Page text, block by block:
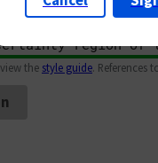
the style guide. References